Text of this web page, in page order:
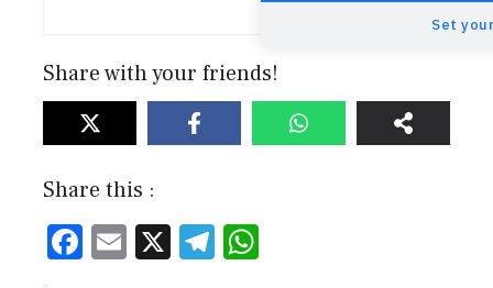
Share with your friends!
Share this :
F E X T
Set